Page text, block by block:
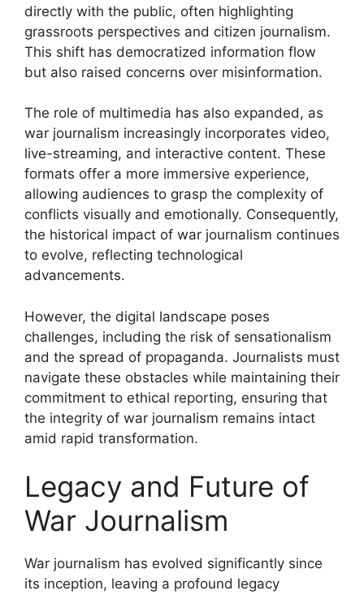
directly with the public, often highlighting
grassroots perspectives and citizen journalism.
This shift has democratized information flow
but also raised concerns over misinformation.
The role of multimedia has also expanded, as
war journalism increasingly incorporates video,
live-streaming, and interactive content. These
formats offer a more immersive experience,
allowing audiences to grasp the complexity of
conflicts visually and emotionally. Consequently,
the historical impact of war journalism continues
to evolve, reflecting technological
advancements.
However, the digital landscape poses
challenges, including the risk of sensationalism
and the spread of propaganda. Journalists must
navigate these obstacles while maintaining their
commitment to ethical reporting, ensuring that
the integrity of war journalism remains intact
amid rapid transformation.
Legacy and Future of
War Journalism
War journalism has evolved significantly since
its inception, leaving a profound legacy